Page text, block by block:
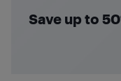
Save up to